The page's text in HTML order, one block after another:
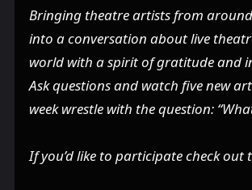
Bringing theatre artists from
into a conversation about live
world with a spirit of gratitude and
Ask questions and watch five new
week wrestle with the question:
If you’d like to participate check out